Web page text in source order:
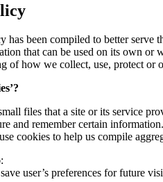
has been compiled to better serve
that can be used on its own
of how we collect, use, protect
files that a site or its service
and remember certain
cookies to help us compile
user’s preferences for future